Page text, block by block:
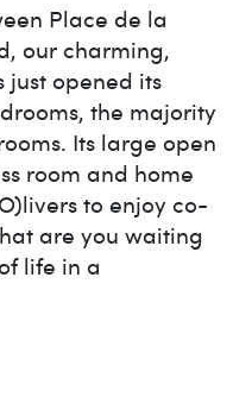
Place de la
our charming,
just opened its
the majority
Its large open
room and home
to enjoy co-
are you waiting
life in a